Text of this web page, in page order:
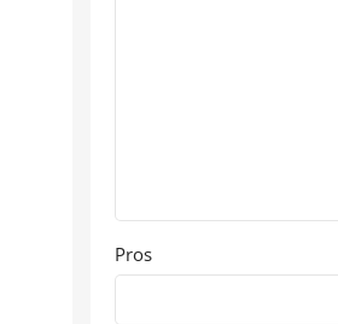
Pros